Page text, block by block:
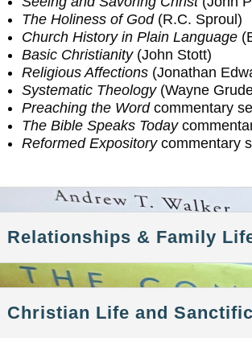
The Holiness of God(R.C. Sproul)
Church History in Plain Language
Basic Christianity(John Stott)
Religious Affections (Jonathan
Systematic Theology(Wayne
Preaching the Wordcommentary
The Bible Speaks Today
Reformed Expositorycommentary
Relationships & Family
Christian Life and